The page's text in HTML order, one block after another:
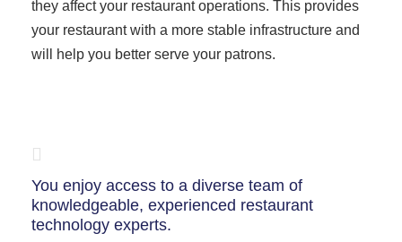
they affect your restaurant operations. This provides
your restaurant with a more stable infrastructure and
will help you better serve your patrons.
You enjoy access to a diverse team of
knowledgeable, experienced restaurant
technology experts.